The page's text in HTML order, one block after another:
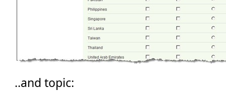
..and topic: